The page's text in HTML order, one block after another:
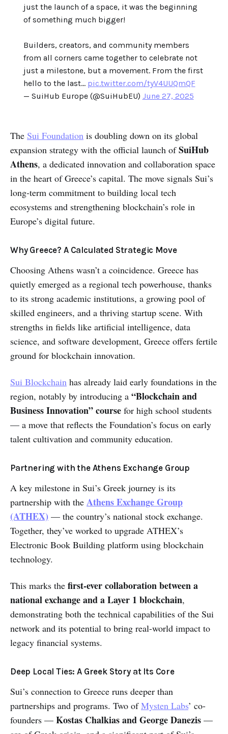
just the launch of a space, it was the beginning
of something much bigger!
Builders, creators, and community members
from all corners came together to celebrate not
just a milestone, but a movement. From the first
hello to the last… pic.twitter.com/tyV4UUQmQF
— SuiHub Europe (@SuiHubEU) June 27, 2025
The Sui Foundation is doubling down on its global
expansion strategy with the official launch ofSuiHub
Athens, a dedicated innovation and collaboration space
in the heart of Greece’s capital. The move signals Sui’s
long-term commitment to building local tech
ecosystems and strengthening blockchain’s role in
Europe’s digital future.
Why Greece? A Calculated Strategic Move
Choosing Athens wasn’t a coincidence. Greece has
quietly emerged as a regional tech powerhouse, thanks
to its strong academic institutions, a growing pool of
skilled engineers, and a thriving startup scene. With
strengths in fields like artificial intelligence, data
science, and software development, Greece offers fertile
ground for blockchain innovation.
Sui Blockchain has already laid early foundations in the
region, notably by introducing a “Blockchain and
Business Innovation” course for high school students
— a move that reflects the Foundation’s focus on early
talent cultivation and community education.
Partnering with the Athens Exchange Group
A key milestone in Sui’s Greek journey is its
partnership with the Athens Exchange Group
(ATHEX) — the country’s national stock exchange.
Together, they’ve worked to upgrade ATHEX’s
Electronic Book Building platform using blockchain
technology.
This marks the first-ever collaboration between a
national exchange and a Layer 1 blockchain,
demonstrating both the technical capabilities of the Sui
network and its potential to bring real-world impact to
legacy financial systems.
Deep Local Ties: A Greek Story at Its Core
Sui’s connection to Greece runs deeper than
partnerships and programs. Two ofMysten Labs’ co-
founders — Kostas Chalkias and George Danezis —